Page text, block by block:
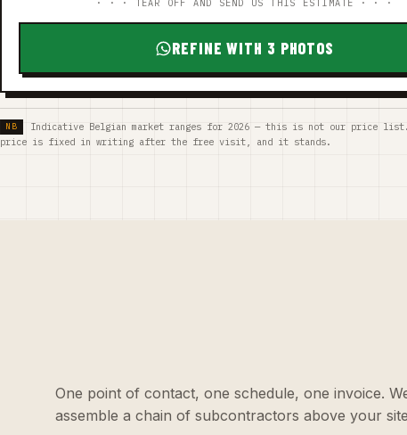
· · · TEAR OFF AND SEND US THIS ESTIMATE · · ·
REFINE WITH 3 PHOTOS
Indicative Belgian market ranges for 2026 — this is not our price
price is fixed in writing after the free visit, and it stands.
One point of contact, one schedule, one invoice.
assemble a chain of subcontractors above your